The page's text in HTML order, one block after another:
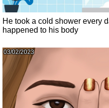
He took a cold shower every
happened to his body
03/02/2023